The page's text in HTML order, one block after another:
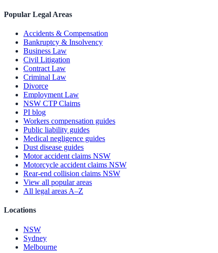
Popular Legal Areas
Accidents & Compensation
Bankruptcy & Insolvency
Business Law
Civil Litigation
Contract Law
Criminal Law
Divorce
Employment Law
NSW CTP Claims
PI blog
Workers compensation guides
Public liability guides
Medical negligence guides
Dust disease guides
Motor accident claims NSW
Motorcycle accident claims NSW
Rear-end collision claims NSW
View all popular areas
All legal areas A–Z
Locations
NSW
Sydney
Melbourne